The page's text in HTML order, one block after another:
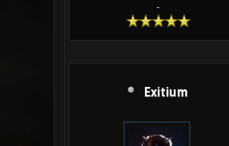
-
Exitium